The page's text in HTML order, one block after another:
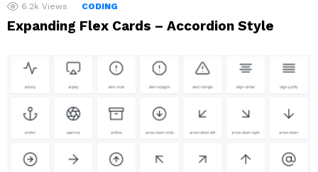
6.2k Views CODING
Expanding Flex Cards – Accordion Style